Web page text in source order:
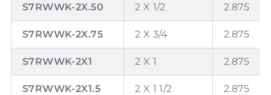
S7RWWK-2X.50 2 X 1/2 2.875
S7RWWK-2X.75 2 X 3/4 2.875
S7RWWK-2X1 2 X 1 2.875
S7RWWK-2X1.5 2 X 1 1/2 2.875